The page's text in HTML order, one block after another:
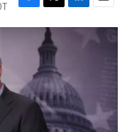
F
a
o
T
w
i
t
e
r
L
i
d
I
n
E
m
a